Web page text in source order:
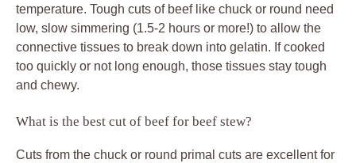
temperature. Tough cuts of beef like chuck or round need
low, slow simmering (1.5-2 hours or more!) to allow the
connective tissues to break down into gelatin. If cooked
too quickly or not long enough, those tissues stay tough
and chewy.
What is the best cut of beef for beef stew?
Cuts from the chuck or round primal cuts are excellent for